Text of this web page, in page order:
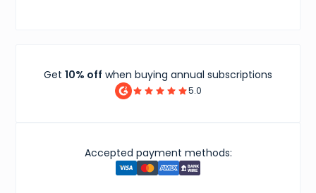
Get 10% off when buying annual subscriptions
5.0
Accepted payment methods: